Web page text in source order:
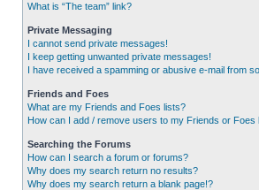
What is “The team” link?
Private Messaging
I cannot send private messages!
I keep getting unwanted private messages!
I have received a spamming or abusive e-mail from
Friends and Foes
What are my Friends and Foes lists?
How can I add / remove users to my Friends or Foes
Searching the Forums
How can I search a forum or forums?
Why does my search return no results?
Why does my search return a blank page!?